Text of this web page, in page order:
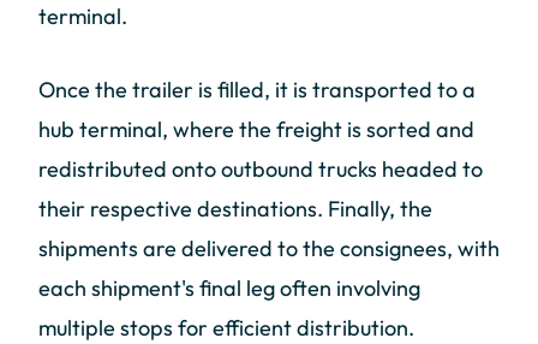
terminal.
Once the trailer is filled, it is transported to a
hub terminal, where the freight is sorted and
redistributed onto outbound trucks headed to
their respective destinations. Finally, the
shipments are delivered to the consignees, with
each shipment's final leg often involving
multiple stops for efficient distribution.